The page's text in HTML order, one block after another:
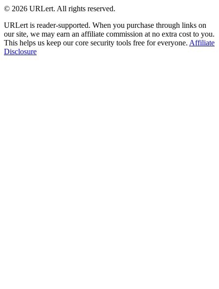
© 2026 URLert. All rights reserved.
URLert is reader-supported. When you purchase through links on
our site, we may earn an affiliate commission at no extra cost to you.
This helps us keep our core security tools free for everyone. Affiliate
Disclosure